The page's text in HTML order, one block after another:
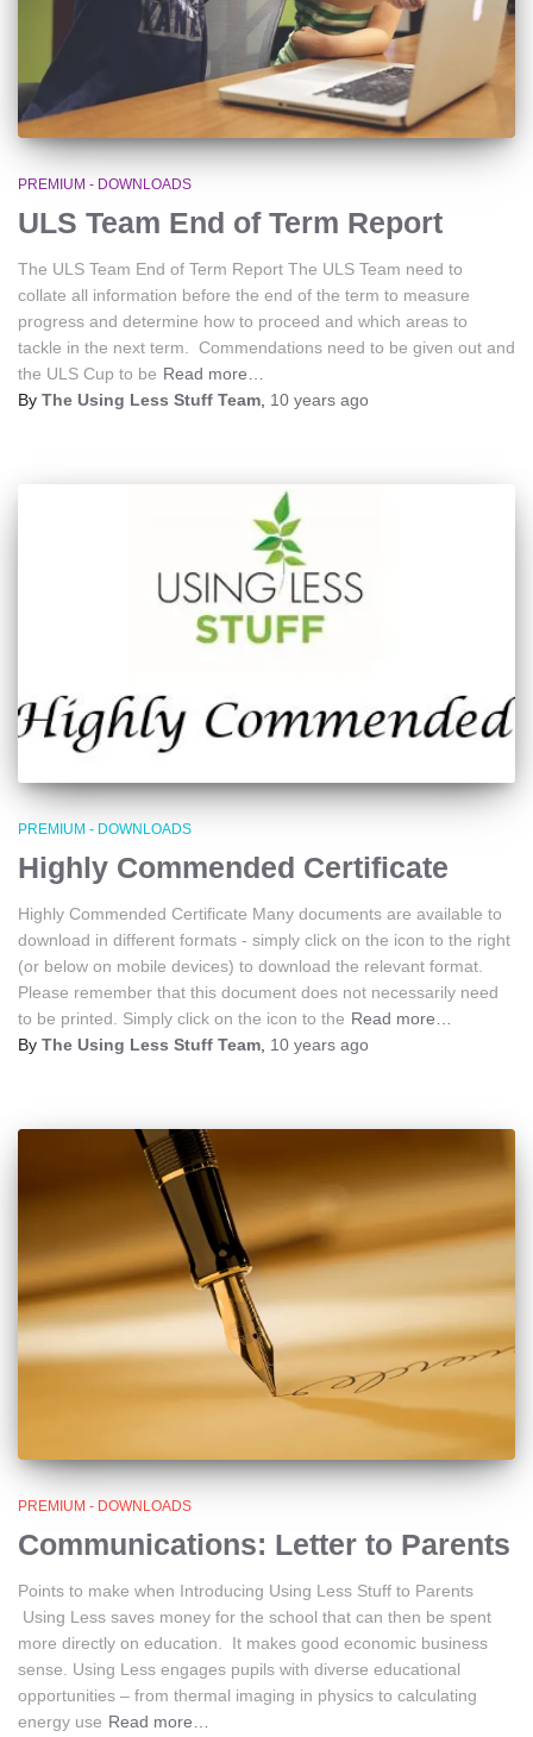
PREMIUM - DOWNLOADS
ULS Team End of Term Report
The ULS Team End of Term Report The ULS Team need to
collate all information before the end of the term to measure
progress and determine how to proceed and which areas to
tackle in the next term. Commendations need to be given out and
the ULS Cup to be Read more…
By The Using Less Stuff Team 10 years ago
PREMIUM - DOWNLOADS
Highly Commended Certificate
Highly Commended Certificate Many documents are available to
download in different formats - simply click on the icon to the right
(or below on mobile devices) to download the relevant format.
Please remember that this document does not necessarily need
to be printed. Simply click on the icon to the Read more…
By The Using Less Stuff Team 10 years ago
PREMIUM - DOWNLOADS
Communications: Letter to Parents
Points to make when Introducing Using Less Stuff to Parents
Using Less saves money for the school that can then be spent
more directly on education. It makes good economic business
sense. Using Less engages pupils with diverse educational
opportunities – from thermal imaging in physics to calculating
energy use Read more…